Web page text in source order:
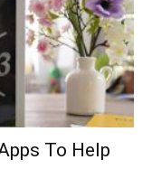
To Help